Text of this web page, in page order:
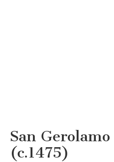
San
(c.1475)